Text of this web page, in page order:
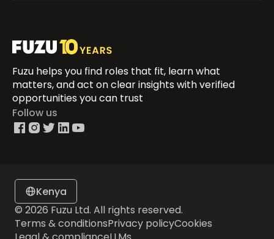
Fuzu helps you find roles that fit, learn what
matters, and act on clear insights with verified
opportunities you can trust
Follow us
Kenya
© 2026 Fuzu Ltd. All rights reserved.
Terms & conditionsPrivacy policyCookies